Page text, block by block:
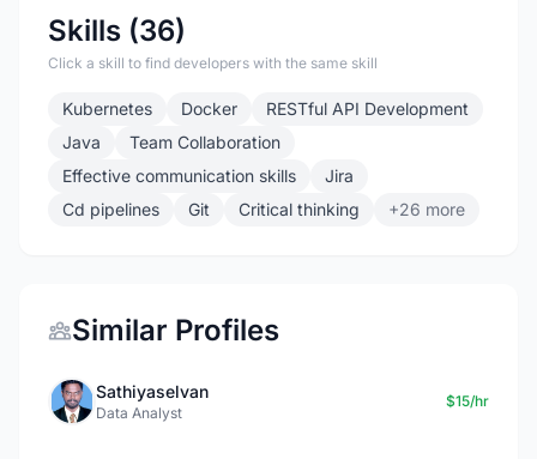
Skills (36)
Click a skill to find developers with the same skill
Kubernetes Docker
RESTful API Development
Java
Team Collaboration
Effective communication skills
Jira
Cd pipelines
Git Critical thinking +26 more
Similar Profiles
Sathiyaselvan
Data Analyst
$15/hr